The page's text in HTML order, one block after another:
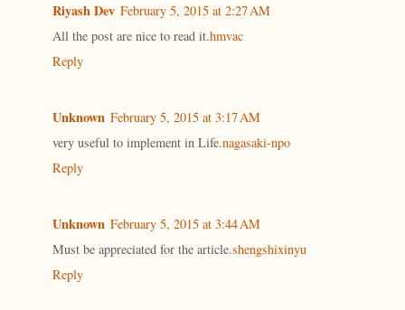
Riyash Dev February 5, 2015 at 2:27 AM
All the post are nice to read it.hmvac
Reply
Unknown February 5, 2015 at 3:17 AM
very useful to implement in Life.nagasaki-npo
Reply
Unknown February 5, 2015 at 3:44 AM
Must be appreciated for the article.shengshixinyu
Reply